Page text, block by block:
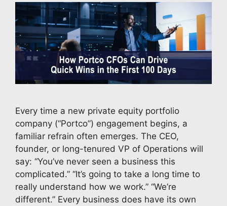
Every time a new private equity portfolio
company (“Portco”) engagement begins, a
familiar refrain often emerges. The CEO,
founder, or long-tenured VP of Operations will
say: “You’ve never seen a business this
complicated.” “It’s going to take a long time to
really understand how we work.” “We’re
different.” Every business does have its own